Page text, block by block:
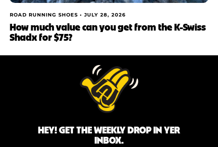
ROAD RUNNING SHOES • JULY 28, 2026
How much value can you get from the K-Swiss
Shadx for $75?
HEY! GET THE WEEKLY DROP IN YER
INBOX.